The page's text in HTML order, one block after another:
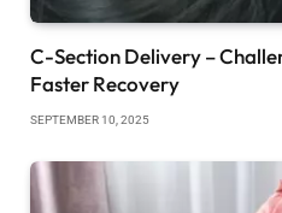
C-Section Delivery –
Faster Recovery
SEPTEMBER 10, 2025